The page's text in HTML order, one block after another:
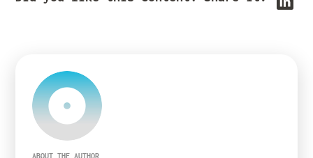
ABOUT THE AUTHOR